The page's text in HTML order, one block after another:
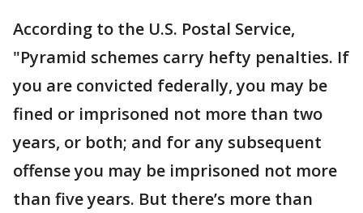
According to the U.S. Postal Service,
"Pyramid schemes carry hefty penalties. If
you are convicted federally, you may be
fined or imprisoned not more than two
years, or both; and for any subsequent
offense you may be imprisoned not more
than five years. But there’s more than